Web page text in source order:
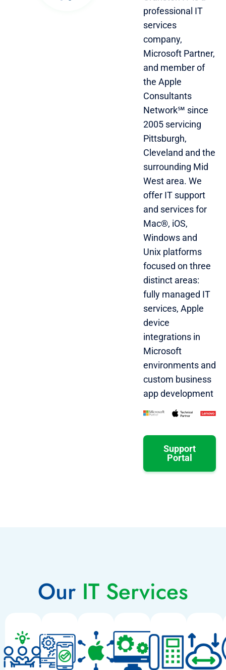
professional IT
services
company,
Microsoft Partner,
and member of
the Apple
Consultants
Network℠ since
2005 servicing
Pittsburgh,
Cleveland and the
surrounding Mid
West area. We
offer IT support
and services for
Mac®, iOS,
Windows and
Unix platforms
focused on three
distinct areas:
fully managed IT
services, Apple
device
integrations in
Microsoft
environments and
custom business
app development
Support
Portal
Our IT Services